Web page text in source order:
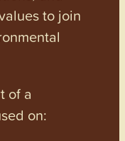
to join
of a
on: